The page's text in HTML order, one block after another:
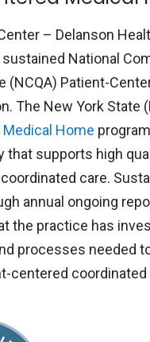
– Delanson
sustained National
(NCQA) Patient-
The New York State
Home
that supports high
care.
annual ongoing
the practice has
processes needed
centered coordinated